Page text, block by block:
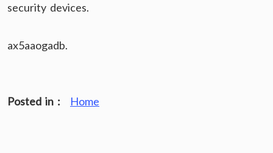
security devices.
ax5aaogadb.
Posted in : Home